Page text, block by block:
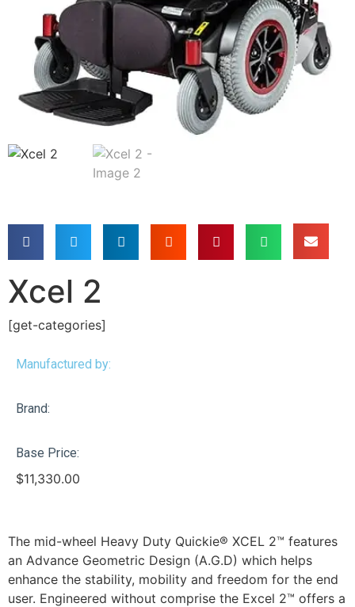
Xcel 2
[get-categories]
Manufactured by:
Brand:
Base Price:
$11,330.00
The mid-wheel Heavy Duty Quickie® XCEL 2™ features
an Advance Geometric Design (A.G.D) which helps
enhance the stability, mobility and freedom for the end
user. Engineered without comprise the Excel 2™ offers a